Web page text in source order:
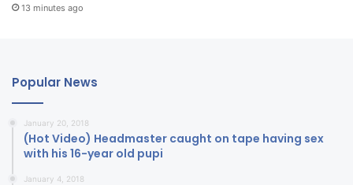
13 minutes ago
Popular News
January 20, 2018
(Hot Video) Headmaster caught on tape having sex
with his 16-year old pupi
January 4, 2018